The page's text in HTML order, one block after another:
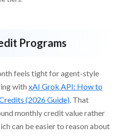
Programs
feels tight for agent-style
with xAI Grok API: How to
(2026 Guide). That
monthly credit value rather
can be easier to reason about